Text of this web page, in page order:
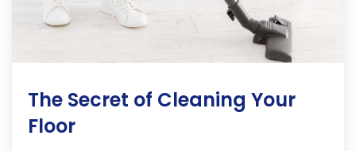
The Secret of Cleaning Your
Floor